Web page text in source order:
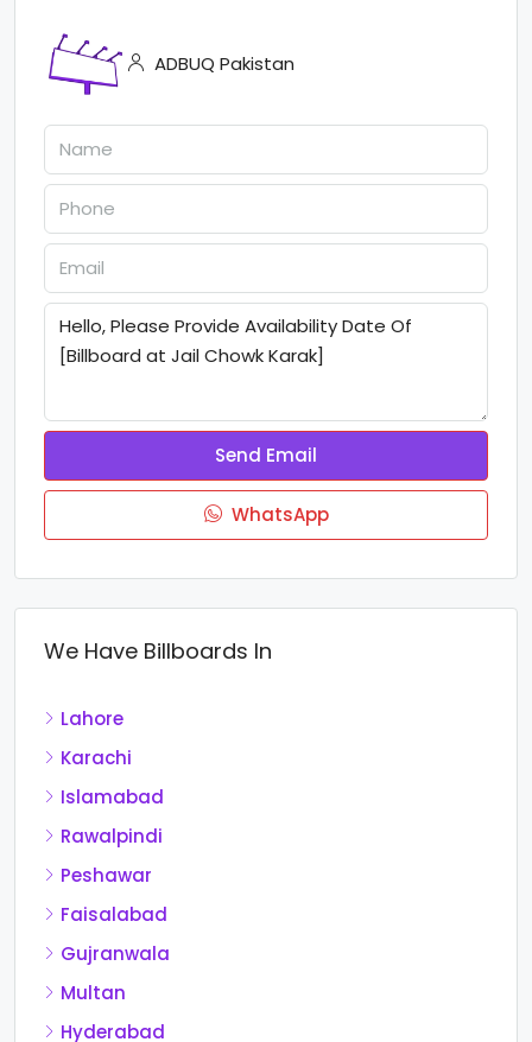
ADBUQ Pakistan
Send Email
WhatsApp
We Have Billboards In
Lahore
Karachi
Islamabad
Rawalpindi
Peshawar
Faisalabad
Gujranwala
Multan
Hyderabad